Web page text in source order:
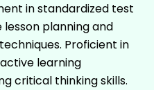
in standardized test
planning and
Proficient in
learning
critical thinking skills.